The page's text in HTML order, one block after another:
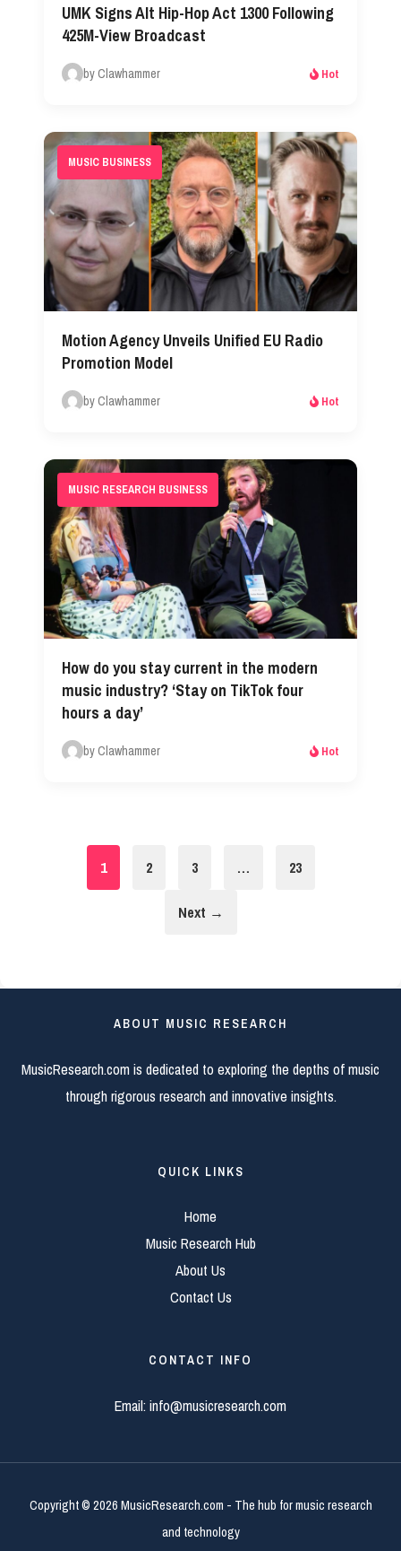
UMK Signs Alt Hip-Hop Act 1300 Following
425M-View Broadcast
by Clawhammer Hot
MUSIC BUSINESS
Motion Agency Unveils Unified EU Radio
Promotion Model
by Clawhammer Hot
MUSIC RESEARCH BUSINESS
How do you stay current in the modern
music industry? ‘Stay on TikTok four
hours a day’
by Clawhammer Hot
1 2 3 … 23
Next →
ABOUT MUSIC RESEARCH
MusicResearch.com is dedicated to exploring the depths of music
through rigorous research and innovative insights.
QUICK LINKS
Home
Music Research Hub
About Us
Contact Us
CONTACT INFO
Email:info@musicresearch.com
Copyright © 2026 MusicResearch.com - The hub for music research
and technology